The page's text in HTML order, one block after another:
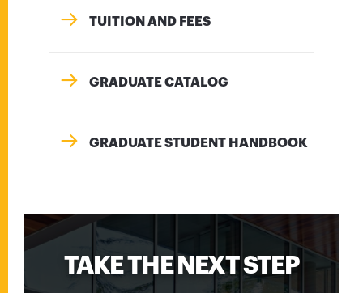
TUITION AND FEES
GRADUATE CATALOG
GRADUATE STUDENT HANDBOOK
TAKE THE NEXT STEP